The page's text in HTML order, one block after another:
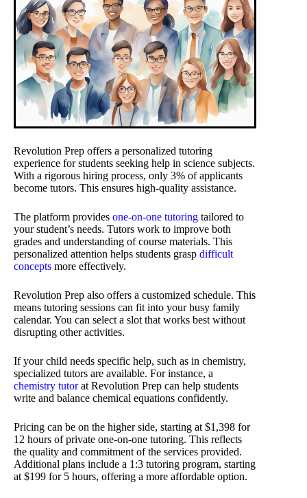
Revolution Prep offers a personalized tutoring
experience for students seeking help in science subjects.
With a rigorous hiring process, only 3% of applicants
become tutors. This ensures high-quality assistance.
The platform provides one-on-one tutoring tailored to
your student’s needs. Tutors work to improve both
grades and understanding of course materials. This
personalized attention helps students grasp difficult
concepts more effectively.
Revolution Prep also offers a customized schedule. This
means tutoring sessions can fit into your busy family
calendar. You can select a slot that works best without
disrupting other activities.
If your child needs specific help, such as in chemistry,
specialized tutors are available. For instance, a
chemistry tutorat Revolution Prep can help students
write and balance chemical equations confidently.
Pricing can be on the higher side, starting at $1,398 for
12 hours of private one-on-one tutoring. This reflects
the quality and commitment of the services provided.
Additional plans include a 1:3 tutoring program, starting
at $199 for 5 hours, offering a more affordable option.